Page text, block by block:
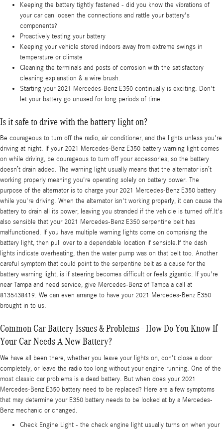
Keeping the battery tightly fastened - did you know the vibrations of
your car can loosen the connections and rattle your battery's
components?
Proactively testing your battery
Keeping your vehicle stored indoors away from extreme swings in
temperature or climate
Cleaning the terminals and posts of corrosion with the satisfactory
cleaning explanation & a wire brush.
Starting your 2021 Mercedes-Benz E350 continually is exciting. Don't
let your battery go unused for long periods of time.
Is it safe to drive with the battery light on?
Be courageous to turn off the radio, air conditioner, and the lights unless you're
driving at night. If your 2021 Mercedes-Benz E350 battery warning light comes
on while driving, be courageous to turn off your accessories, so the battery
doesn’t drain added. The warning light usually means that the alternator isn’t
working properly meaning you're operating solely on battery power. The
purpose of the alternator is to charge your 2021 Mercedes-Benz E350 battery
while you're driving. When the alternator isn't working properly, it can cause the
battery to drain all its power, leaving you stranded if the vehicle is turned off.It's
also sensible that your 2021 Mercedes-Benz E350 serpentine belt has
malfunctioned. If you have multiple warning lights come on comprising the
battery light, then pull over to a dependable location if sensible.If the dash
lights indicate overheating, then the water pump was on that belt too. Another
careful symptom that could point to the serpentine belt as a cause for the
battery warning light, is if steering becomes difficult or feels gigantic. If you're
near Tampa and need service, give Mercedes-Benz of Tampa a call at
8135438419. We can even arrange to have your 2021 Mercedes-Benz E350
brought in to us.
Common Car Battery Issues & Problems - How Do You Know If
Your Car Needs A New Battery?
We have all been there, whether you leave your lights on, don't close a door
completely, or leave the radio too long without your engine running. One of the
most classic car problems is a dead battery. But when does your 2021
Mercedes-Benz E350 battery need to be replaced? Here are a few symptoms
that may determine your E350 battery needs to be looked at by a Mercedes-
Benz mechanic or changed.
Check Engine Light - the check engine light usually turns on when your